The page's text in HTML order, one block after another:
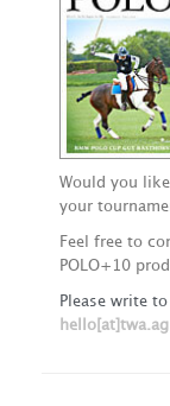
Would you
your
Feel free to
POLO+10
Please write to
hello[at]twa.ag